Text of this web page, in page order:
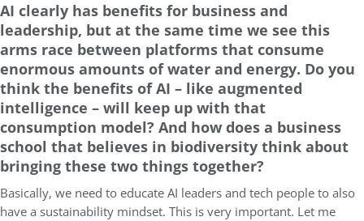
AI clearly has benefits for business and
leadership, but at the same time we see this
arms race between platforms that consume
enormous amounts of water and energy. Do you
think the benefits of AI – like augmented
intelligence – will keep up with that
consumption model? And how does a business
school that believes in biodiversity think about
bringing these two things together?
Basically, we need to educate AI leaders and tech people to also
have a sustainability mindset. This is very important. Let me